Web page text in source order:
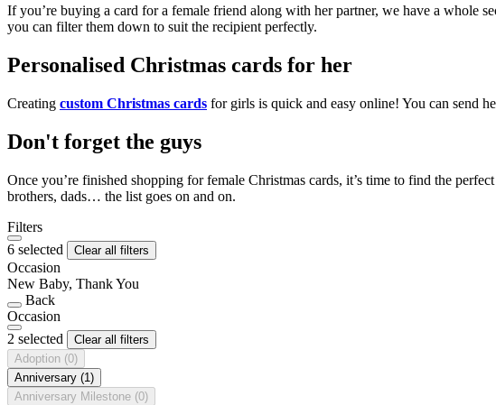
If you’re buying a card for a female friend along with her partner, we have a whole
you can filter them down to suit the recipient perfectly.
Personalised Christmas cards for her
Creating custom Christmas cards for girls is quick and easy online! You can send
Don't forget the guys
Once you’re finished shopping for female Christmas cards, it’s time to find the perfect
brothers, dads… the list goes on and on.
Filters
6 selected
Clear all filters
Occasion
New Baby, Thank You
Back
Occasion
2 selected
Clear all filters
Adoption (0)
Anniversary (1)
Anniversary Milestone (0)